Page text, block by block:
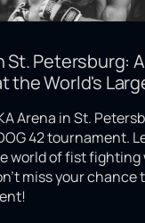
St. Petersburg:
the World's
Arena in St.
42 tournament.
world of fist fighting
miss your chance